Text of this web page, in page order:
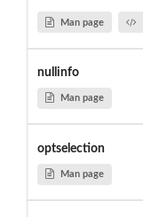
Man page
nullinfo
Man page
optselection
Man page